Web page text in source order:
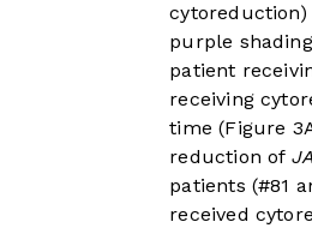
purple
patient
receiving
time (Figure
reduction of
patients (#81
received